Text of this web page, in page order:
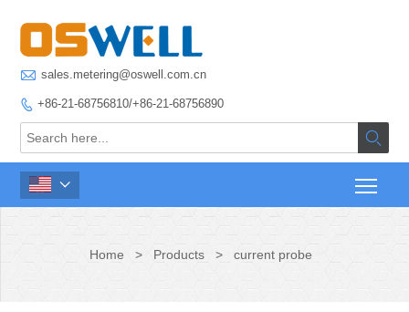
 sales.metering@oswell.com.cn
 +86-21-68756810/+86-21-68756890


Home > Products > current probe